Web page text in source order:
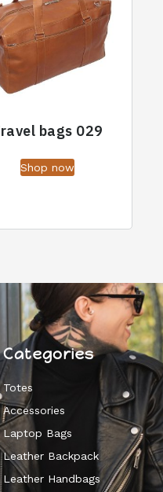
bags 029
Shop now
Categories
Totes
Accessories
Laptop Bags
Leather Backpack
Leather Handbags